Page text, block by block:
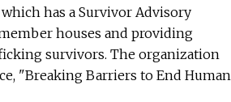
has a Survivor Advisory
houses and providing
survivors. The organization
"Breaking Barriers to End Human